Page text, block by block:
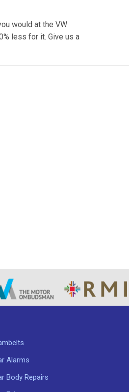
would at the VW
less for it. Give us a
Alarms
Body Repairs